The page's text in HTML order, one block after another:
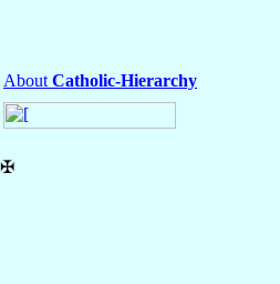
About Catholic-Hierarchy
✠